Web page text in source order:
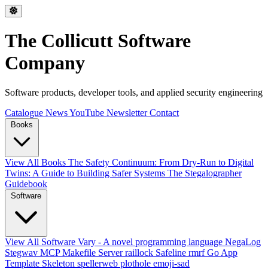
The Collicutt Software
Company
Software products, developer tools, and applied security engineering
Catalogue NewsYouTube NewsletterContact
Books
View All Books The Safety Continuum: From Dry-Run to Digital
Twins: A Guide to Building Safer Systems The Stegalographer
Guidebook
Software
View All Software Vary - A novel programming language NegaLog
Stegwav MCP Makefile Serverraillock Safeline rmrfGo App
Template Skeleton spellerweb plothole emoji-sad